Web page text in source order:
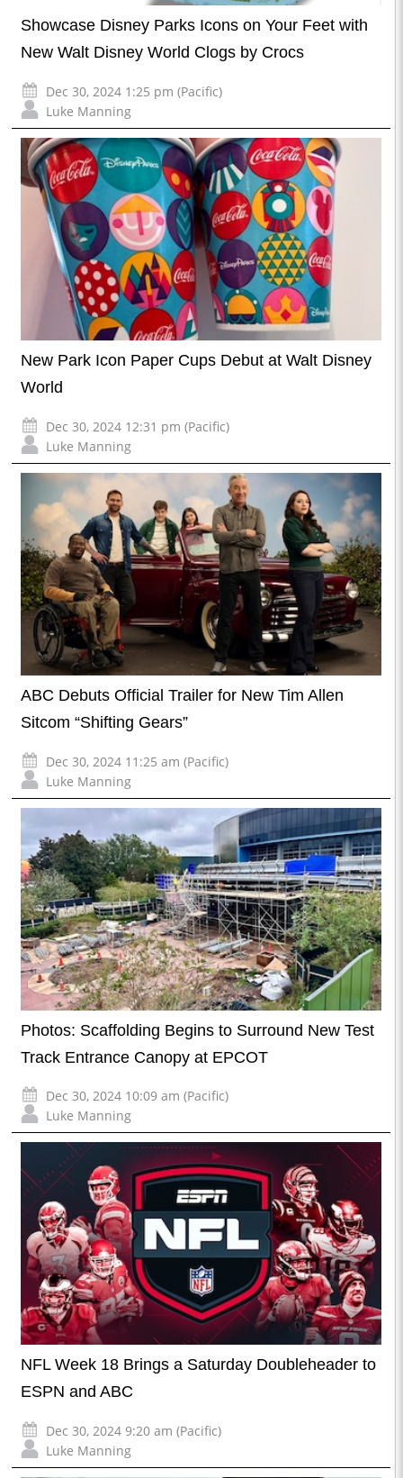
Showcase Disney Parks Icons on Your Feet with
New Walt Disney World Clogs by Crocs
Dec 30, 2024 1:25 pm (Pacific)
Luke Manning
New Park Icon Paper Cups Debut at Walt Disney
World
Dec 30, 2024 12:31 pm (Pacific)
Luke Manning
ABC Debuts Official Trailer for New Tim Allen
Sitcom “Shifting Gears”
Dec 30, 2024 11:25 am (Pacific)
Luke Manning
Photos: Scaffolding Begins to Surround New Test
Track Entrance Canopy at EPCOT
Dec 30, 2024 10:09 am (Pacific)
Luke Manning
NFL Week 18 Brings a Saturday Doubleheader to
ESPN and ABC
Dec 30, 2024 9:20 am (Pacific)
Luke Manning